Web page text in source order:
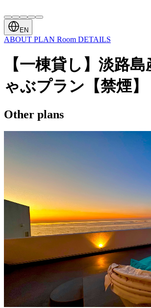
EN
ABOUT PLAN Room DETAILS
【一棟貸し】淡路
ゃぶプラン【禁煙】
Other plans